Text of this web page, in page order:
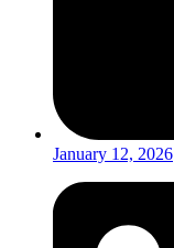
January 12, 2026